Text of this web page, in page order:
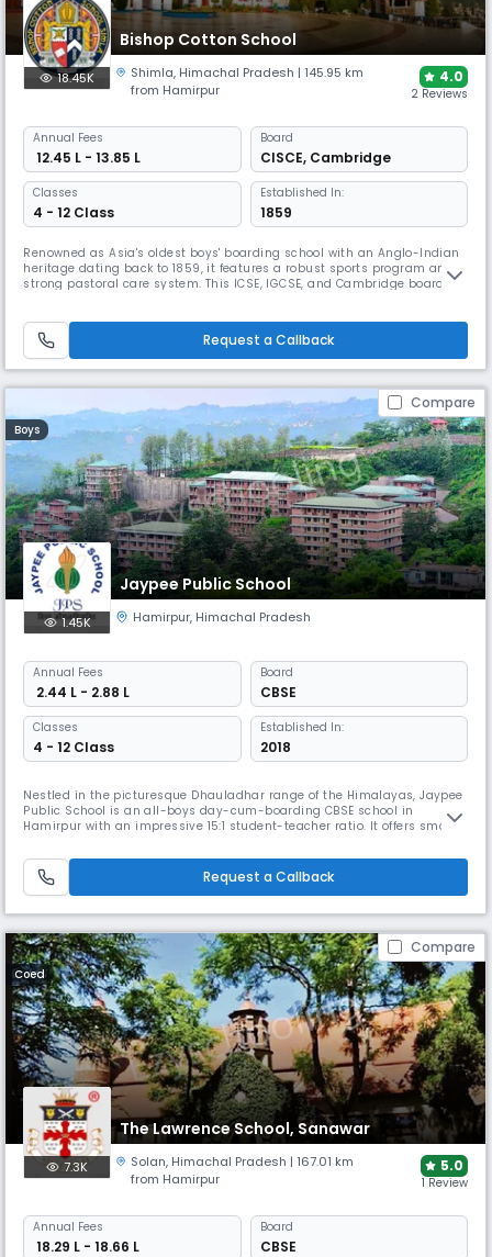
Bishop Cotton School
18.45K Shimla, Himachal Pradesh | 145.95 km
from Hamirpur
4.0
2 Reviews
Annual Fees
₹ 12.45 L - 13.85 L
Board
CISCE, Cambridge
Classes
4 - 12 Class
Established In:
1859
Renowned as Asia's oldest boys' boarding school with an Anglo-Indian
heritage dating back to 1859, it features a robust sports program and
strong pastoral care system. This ICSE, IGCSE, and Cambridge board
from cricket to mountaineering.
Request a Callback
Compare
Boys
Jaypee Public School
1.45K Hamirpur, Himachal Pradesh
Annual Fees
₹ 2.44 L - 2.88 L
Board
CBSE
Classes
4 - 12 Class
Established In:
2018
Nestled in the picturesque Dhauladhar range of the Himalayas, Jaypee
Public School is an all-boys day-cum-boarding CBSE school in
Hamirpur with an impressive 15:1 student-teacher ratio. It offers smart
ensuring holistic development and providing meaningful and quality
education.
Request a Callback
Compare
Coed
The Lawrence School, Sanawar
7.3K Solan, Himachal Pradesh | 167.01 km
from Hamirpur
5.0
1 Review
Annual Fees
₹ 18.29 L - 18.66 L
Board
CBSE